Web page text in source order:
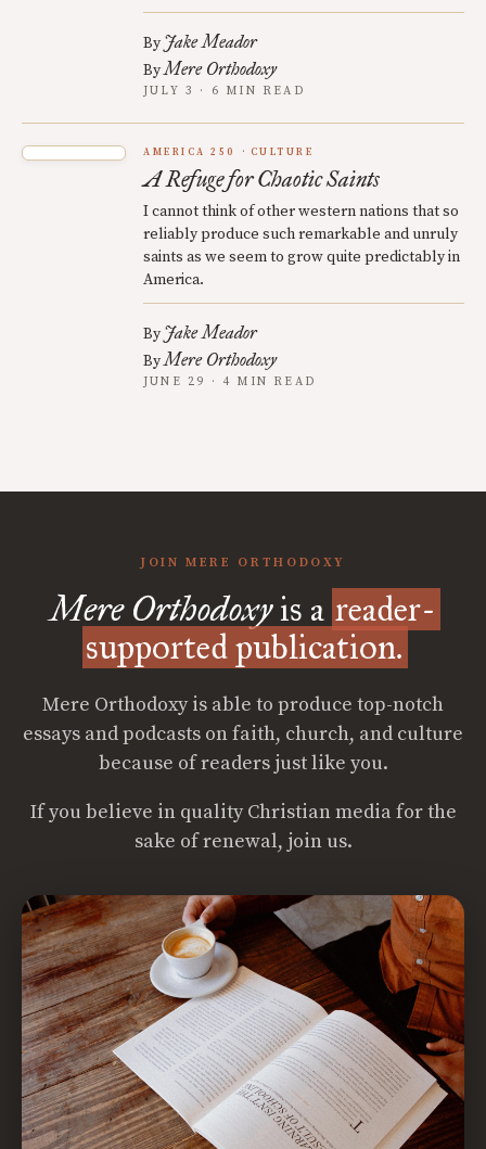
By Jake Meador
ByMere Orthodoxy
JULY 3 · 6 MIN READ
AMERICA 250 CULTURE
A Refuge for Chaotic Saints
I cannot think of other western nations that so
reliably produce such remarkable and unruly
saints as we seem to grow quite predictably in
America.
By Jake Meador
ByMere Orthodoxy
JUNE 29 · 4 MIN READ
JOIN MERE ORTHODOXY
Mere Orthodoxyis a reader-
supported publication.
Mere Orthodoxy is able to produce top-notch
essays and podcasts on faith, church, and culture
because of readers just like you.
If you believe in quality Christian media for the
sake of renewal, join us.